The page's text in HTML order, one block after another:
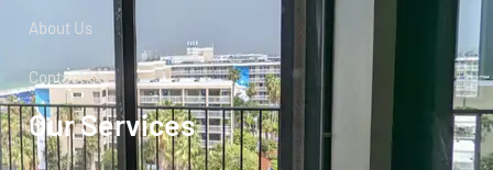
About Us
Contact Us
Our Services